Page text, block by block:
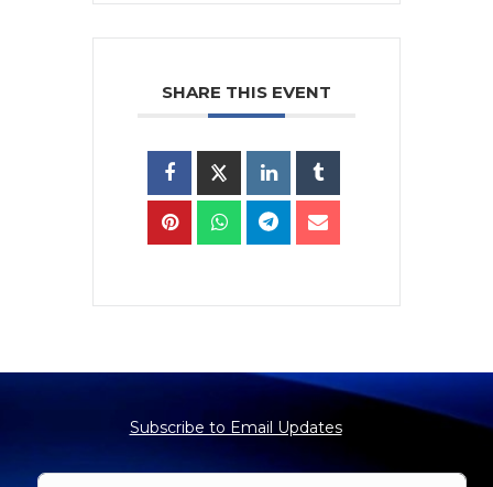
SHARE THIS EVENT
Subscribe to Email Updates